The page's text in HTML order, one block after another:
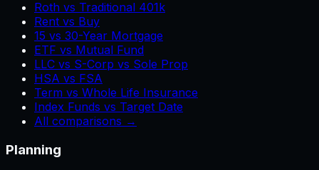
Roth vs Traditional 401k
Rent vs Buy
15 vs 30-Year Mortgage
ETF vs Mutual Fund
LLC vs S-Corp vs Sole Prop
HSA vs FSA
Term vs Whole Life Insurance
Index Funds vs Target Date
All comparisons →
Planning